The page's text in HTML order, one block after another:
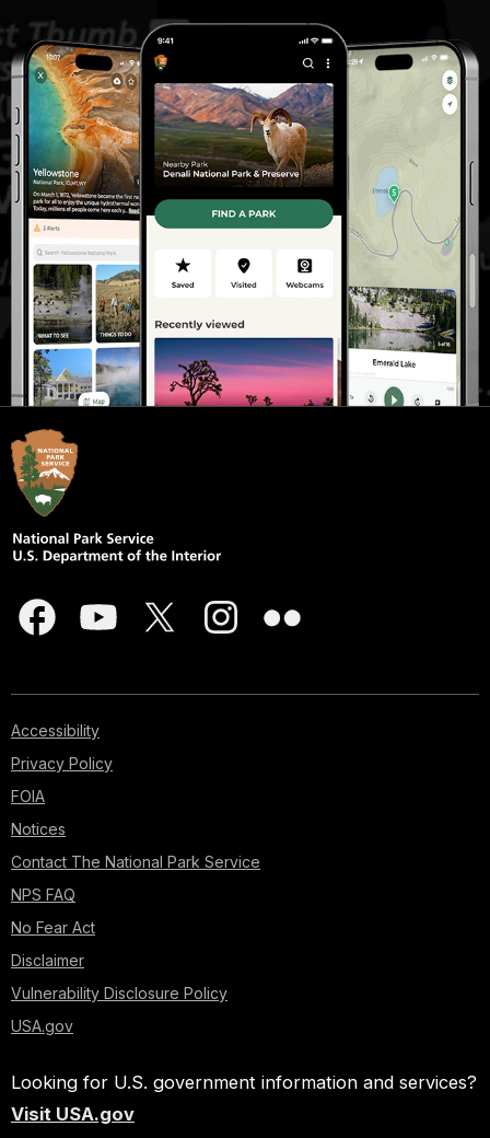
Accessibility
Privacy Policy
FOIA
Notices
Contact The National Park Service
NPS FAQ
No Fear Act
Disclaimer
Vulnerability Disclosure Policy
USA.gov
Looking for U.S. government information and services?
Visit USA.gov